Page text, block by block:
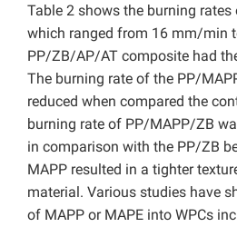
Table 2 shows the burning
which ranged from 16 mm/min
PP/ZB/AP/AT composite had
The burning rate of the PP/
reduced when compared the
burning rate of PP/MAPP/ZB
in comparison with the PP/ZB
MAPP resulted in a tighter
material. Various studies have
of MAPP or MAPE into WPCs